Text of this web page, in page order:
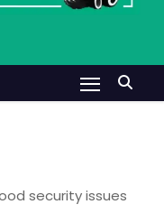
security issues